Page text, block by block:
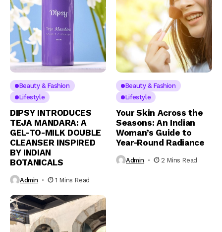
Beauty & Fashion
Lifestyle
DIPSY INTRODUCES
TEJA MANDARA: A
GEL-TO-MILK DOUBLE
CLEANSER INSPIRED
BY INDIAN
BOTANICALS
Admin 1 Mins Read
Beauty & Fashion
Lifestyle
Your Skin Across the
Seasons: An Indian
Woman’s Guide to
Year-Round Radiance
Admin 2 Mins Read